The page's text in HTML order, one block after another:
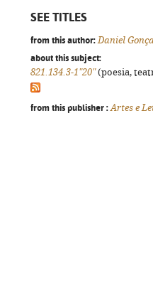
SEE TITLES
from this author: Daniel
about this subject:
821.134.3-1"20"(poesia,
from this publisher : Artes e